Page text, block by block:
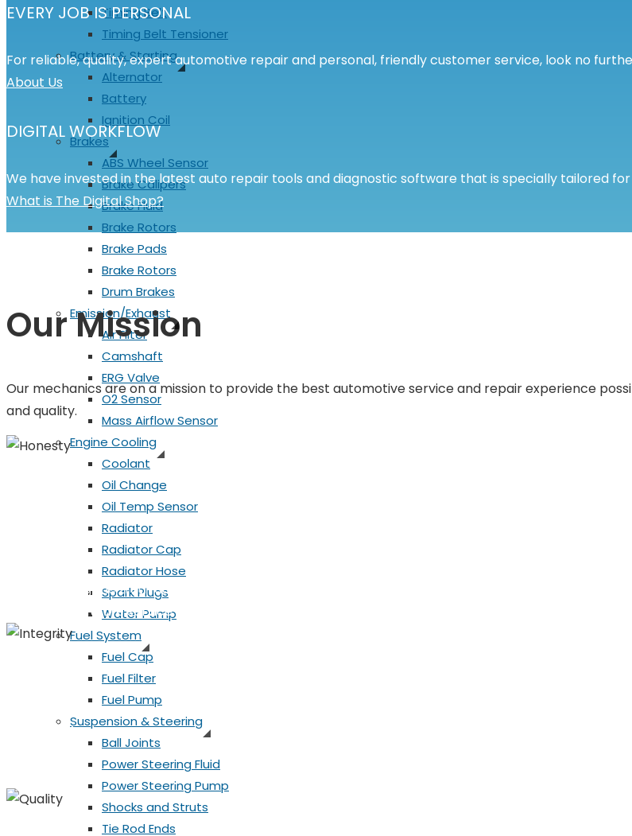
Timing Belt
Timing Belt Tensioner
Battery & Starting
Alternator
Battery
Ignition Coil
Brakes
ABS Wheel Sensor
Brake Calipers
Brake Fluid
Brake Rotors
Brake Pads
Brake Rotors
Drum Brakes
Emission/Exhaust
Air Filter
Camshaft
ERG Valve
O2 Sensor
Mass Airflow Sensor
Engine Cooling
Coolant
Oil Change
Oil Temp Sensor
Radiator
Radiator Cap
Radiator Hose
Spark Plugs
Water Pump
Fuel System
Fuel Cap
Fuel Filter
Fuel Pump
Suspension & Steering
Ball Joints
Power Steering Fluid
Power Steering Pump
Shocks and Struts
Tie Rod Ends
EVERY JOB IS PERSONAL
For reliable, quality, expert automotive repair and personal, friendly customer service, look no
About Us
DIGITAL WORKFLOW
We have invested in the latest auto repair tools and diagnostic software that is specially tailored
What is The Digital Shop?
Our Mission
Our mechanics are on a mission to provide the best automotive service and repair experience
and quality.
Always telling the truth during the service and repair process, never exaggerate or mislead.
can plan for future service needs.
Integrity
Always doing the right thing, even when no one is looking. If we make a mistake take immediate